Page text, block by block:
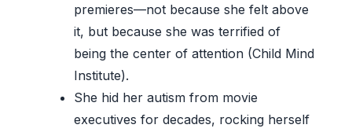
premieres—not because she felt above
it, but because she was terrified of
being the center of attention (Child Mind
Institute).
She hid her autism from movie
executives for decades, rocking herself